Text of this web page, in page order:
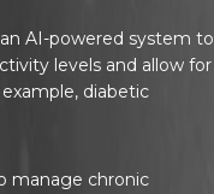
AI-powered system to
levels and allow for
diabetic
manage chronic